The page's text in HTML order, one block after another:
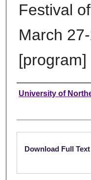
Festival
March
[program]
Authors
University of
Files
Download Full Text